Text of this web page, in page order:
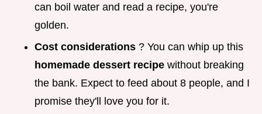
can boil water and read a recipe, you're
golden.
Cost considerations ? You can whip up this
homemade dessert recipe without breaking
the bank. Expect to feed about 8 people, and I
promise they'll love you for it.